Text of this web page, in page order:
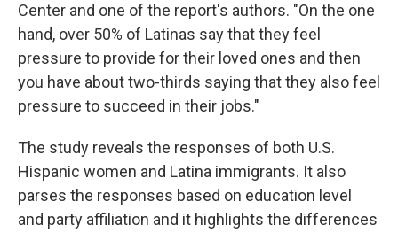
Center and one of the report's authors. "On the one
hand, over 50% of Latinas say that they feel
pressure to provide for their loved ones and then
you have about two-thirds saying that they also feel
pressure to succeed in their jobs."
The study reveals the responses of both U.S.
Hispanic women and Latina immigrants. It also
parses the responses based on education level
and party affiliation and it highlights the differences